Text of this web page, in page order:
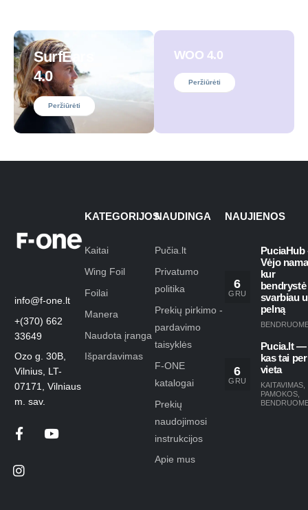
SurfEars
4.0
Peržiūrėti
WOO 4.0
Peržiūrėti
info@f-one.lt
+(370) 662
33649
Ozo g. 30B,
Vilnius, LT-
07171, Vilniaus
m. sav.
KATEGORIJOS
Kaitai
Wing Foil
Foilai
Manera
Naudota įranga
Išpardavimas
NAUDINGA
Pučia.lt
Privatumo
politika
Prekių pirkimo -
pardavimo
taisyklės
F-ONE
katalogai
Prekių
naudojimosi
instrukcijos
Apie mus
NAUJIENOS
6
GRU
PuciaHub
Vėjo
kur
bendrystė
svarbiau
pelną
6
GRU
Pucia.lt —
kas tai per
vieta
KAITAVIMAS
PAMOKOS